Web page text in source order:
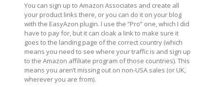
You can sign up to Amazon Associates and create all
your product links there, or you can do it on your blog
with the EasyAzon plugin. I use the “Pro” one, which I did
have to pay for, but it can cloak a link to make sure it
goes to the landing page of the correct country (which
means you need to see where your traffic is and sign up
to the Amazon affiliate program of those countries). This
means you aren’t missing out on non-USA sales (or UK,
wherever you are from).